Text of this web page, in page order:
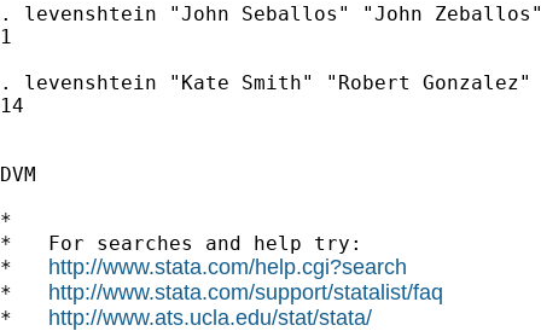
. levenshtein "John Seballos" "John
1
. levenshtein "Kate Smith" "Robert Gonzalez"
14
DVM
*
*   For searches and help try:
* http://www.stata.com/help.cgi?search
* http://www.stata.com/support/statalist/faq
* http://www.ats.ucla.edu/stat/stata/